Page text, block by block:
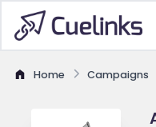
Home Campaigns